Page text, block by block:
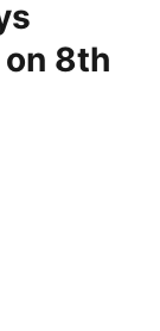
8th